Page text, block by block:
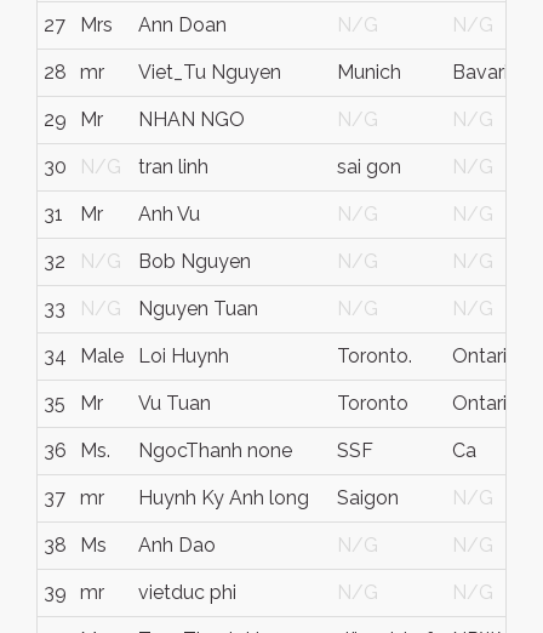
27 Mrs Ann Doan N/G N/G
28 mr Viet_Tu Nguyen Munich Bavaria
29 Mr NHAN NGO N/G N/G
30 N/G tran linh sai gon N/G
31 Mr Anh Vu N/G N/G
32 N/G Bob Nguyen N/G N/G
33 N/G Nguyen Tuan N/G N/G
34 Male Loi Huynh Toronto. Ontario
35 Mr Vu Tuan Toronto Ontario
36 Ms. NgocThanh none SSF Ca
37 mr Huynh Ky Anh long Saigon N/G
38 Ms Anh Dao N/G N/G
39 mr vietduc phi N/G N/G